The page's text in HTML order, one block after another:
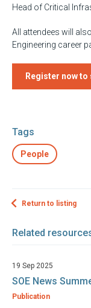
Head of Critical
All attendees will
Engineering career
Register now
Tags
People
Return to listing
Related
19 Sep 2025
SOE News
Publication